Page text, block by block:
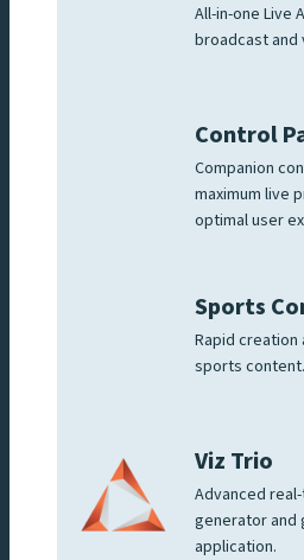
All-in-one Live
broadcast and
Control
Companion
maximum live
optimal user
Sports
Rapid
sports content.
Viz Trio
Advanced
generator and
application.